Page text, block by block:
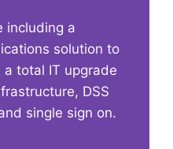
including a
solution to
total IT upgrade
DSS
single sign on.